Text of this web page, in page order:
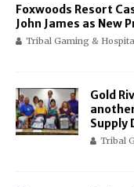
Foxwoods Resort
John James as New
Tribal Gaming &
Gold
Supply
Tribal